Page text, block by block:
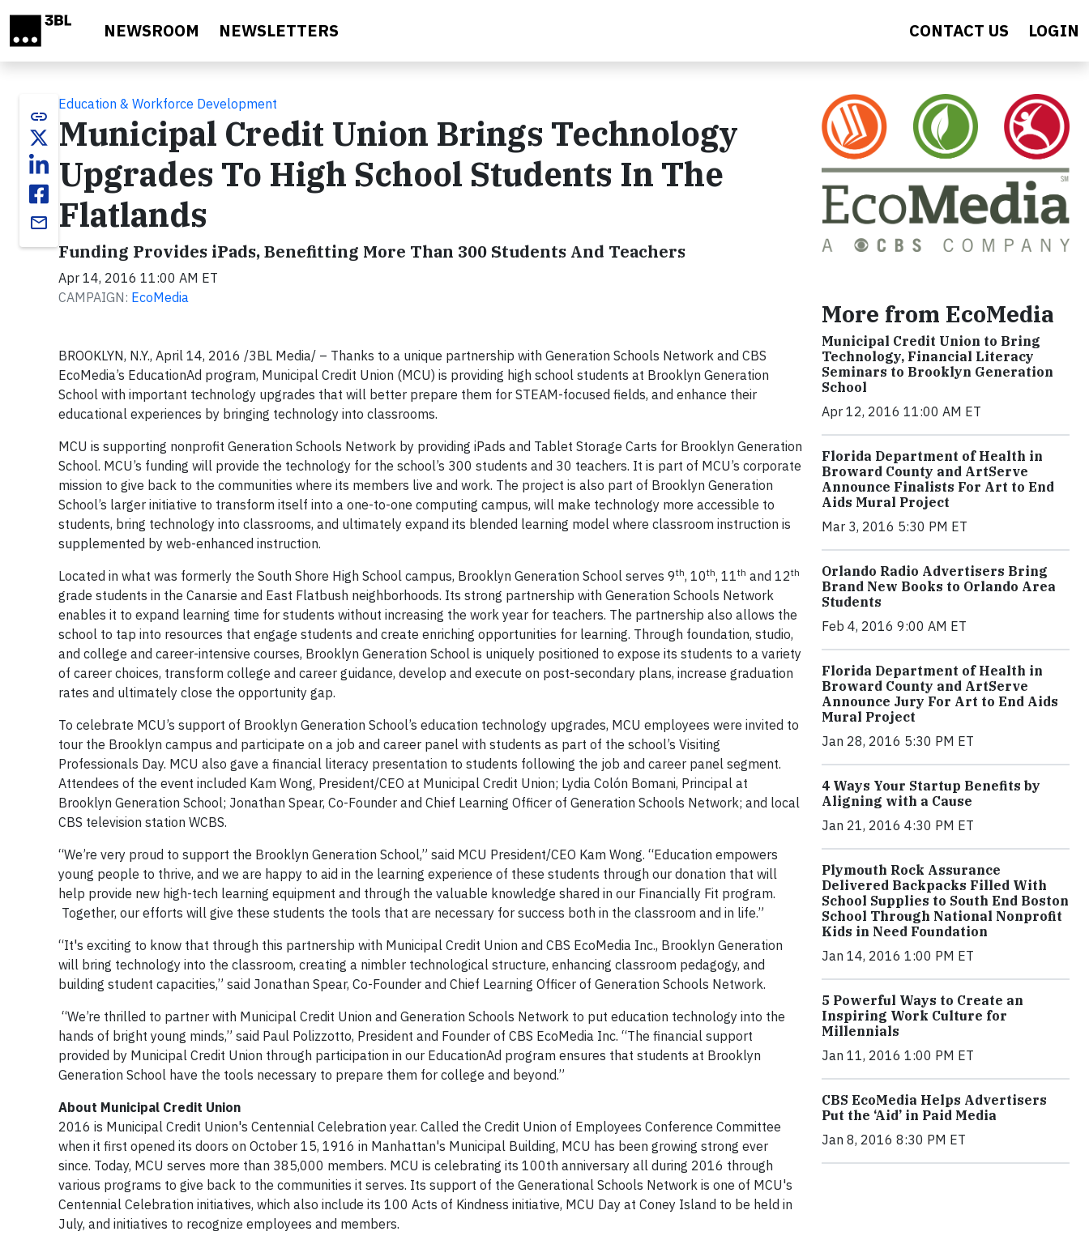
NEWSROOM NEWSLETTERS CONTACT US LOGIN
link
email
Education & Workforce Development
Municipal Credit Union Brings Technology
Upgrades To High School Students In The
Flatlands
Funding Provides iPads, Benefitting More Than 300 Students And Teachers
Apr 14, 2016 11:00 AM ET
CAMPAIGN: EcoMedia
BROOKLYN, N.Y., April 14, 2016 /3BL Media/ – Thanks to a unique partnership with Generation Schools Network and CBS
EcoMedia’s EducationAd program, Municipal Credit Union (MCU) is providing high school students at Brooklyn Generation
School with important technology upgrades that will better prepare them for STEAM-focused fields, and enhance their
educational experiences by bringing technology into classrooms.
MCU is supporting nonprofit Generation Schools Network by providing iPads and Tablet Storage Carts for Brooklyn Generation
School. MCU’s funding will provide the technology for the school’s 300 students and 30 teachers. It is part of MCU’s corporate
mission to give back to the communities where its members live and work. The project is also part of Brooklyn Generation
School’s larger initiative to transform itself into a one-to-one computing campus, will make technology more accessible to
students, bring technology into classrooms, and ultimately expand its blended learning model where classroom instruction is
supplemented by web-enhanced instruction.
Located in what was formerly the South Shore High School campus, Brooklyn Generation School serves 9th, 10th, 11th and 12th
grade students in the Canarsie and East Flatbush neighborhoods. Its strong partnership with Generation Schools Network
enables it to expand learning time for students without increasing the work year for teachers. The partnership also allows the
school to tap into resources that engage students and create enriching opportunities for learning. Through foundation, studio,
and college and career-intensive courses, Brooklyn Generation School is uniquely positioned to expose its students to a variety
of career choices, transform college and career guidance, develop and execute on post-secondary plans, increase graduation
rates and ultimately close the opportunity gap.
To celebrate MCU’s support of Brooklyn Generation School’s education technology upgrades, MCU employees were invited to
tour the Brooklyn campus and participate on a job and career panel with students as part of the school’s Visiting
Professionals Day. MCU also gave a financial literacy presentation to students following the job and career panel segment.
Attendees of the event included Kam Wong, President/CEO at Municipal Credit Union; Lydia Colón Bomani, Principal at
Brooklyn Generation School; Jonathan Spear, Co-Founder and Chief Learning Officer of Generation Schools Network; and local
CBS television station WCBS.
“We’re very proud to support the Brooklyn Generation School,” said MCU President/CEO Kam Wong. “Education empowers
young people to thrive, and we are happy to aid in the learning experience of these students through our donation that will
help provide new high-tech learning equipment and through the valuable knowledge shared in our Financially Fit program.
Together, our efforts will give these students the tools that are necessary for success both in the classroom and in life.”
“It's exciting to know that through this partnership with Municipal Credit Union and CBS EcoMedia Inc., Brooklyn Generation
will bring technology into the classroom, creating a nimbler technological structure, enhancing classroom pedagogy, and
building student capacities,” said Jonathan Spear, Co-Founder and Chief Learning Officer of Generation Schools Network.
“We’re thrilled to partner with Municipal Credit Union and Generation Schools Network to put education technology into the
hands of bright young minds,” said Paul Polizzotto, President and Founder of CBS EcoMedia Inc. “The financial support
provided by Municipal Credit Union through participation in our EducationAd program ensures that students at Brooklyn
Generation School have the tools necessary to prepare them for college and beyond.”
About Municipal Credit Union
2016 is Municipal Credit Union's Centennial Celebration year. Called the Credit Union of Employees Conference Committee
when it first opened its doors on October 15, 1916 in Manhattan's Municipal Building, MCU has been growing strong ever
since. Today, MCU serves more than 385,000 members. MCU is celebrating its 100th anniversary all during 2016 through
various programs to give back to the communities it serves. Its support of the Generational Schools Network is one of MCU's
Centennial Celebration initiatives, which also include its 100 Acts of Kindness initiative, MCU Day at Coney Island to be held in
July, and initiatives to recognize employees and members.
More from EcoMedia
Municipal Credit Union to Bring
Technology, Financial Literacy
Seminars to Brooklyn Generation
School
Apr 12, 2016 11:00 AM ET
Florida Department of Health in
Broward County and ArtServe
Announce Finalists For Art to End
Aids Mural Project
Mar 3, 2016 5:30 PM ET
Orlando Radio Advertisers Bring
Brand New Books to Orlando Area
Students
Feb 4, 2016 9:00 AM ET
Florida Department of Health in
Broward County and ArtServe
Announce Jury For Art to End Aids
Mural Project
Jan 28, 2016 5:30 PM ET
4 Ways Your Startup Benefits by
Aligning with a Cause
Jan 21, 2016 4:30 PM ET
Plymouth Rock Assurance
Delivered Backpacks Filled With
School Supplies to South End Boston
School Through National Nonprofit
Kids in Need Foundation
Jan 14, 2016 1:00 PM ET
5 Powerful Ways to Create an
Inspiring Work Culture for
Millennials
Jan 11, 2016 1:00 PM ET
CBS EcoMedia Helps Advertisers
Put the ‘Aid’ in Paid Media
Jan 8, 2016 8:30 PM ET